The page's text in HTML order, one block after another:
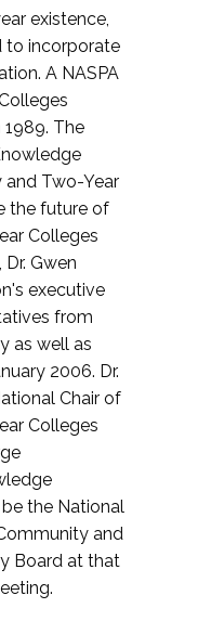
existence,
to incorporate
A NASPA
The
Two-Year
the future of
Colleges
Gwen
executive
from
as well as
2006. Dr.
Chair of
Colleges
the National
and
Board at that